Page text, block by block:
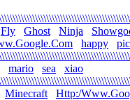
Fly Ghost Ninja
happy
mario sea
xiao
Minecraft
Http:/